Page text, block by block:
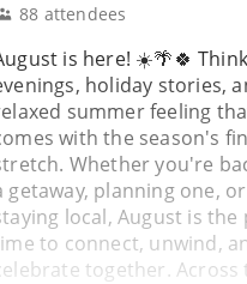
88 attendees
is here! ☀️🌴🍀
holiday stories,
summer feeling
with the season's
Whether you're
getaway, planning one, or
local, August is the
to connect, unwind,
together. Across